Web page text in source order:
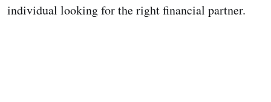
individual looking for the right financial partner.